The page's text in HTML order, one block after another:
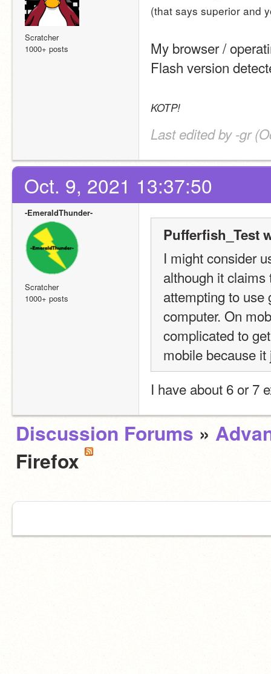
Scratcher
1000+ posts
(that says superior and
My browser /
Flash version
KOTP!
Last edited by -gr
Oct. 9, 2021 13:37:50
-EmeraldThunder-
Scratcher
1000+ posts
Pufferfish_Test
I might consider
although it
attempting to use
computer. On
complicated to
mobile because
I have about 6 or 7
Discussion Forums »
Firefox